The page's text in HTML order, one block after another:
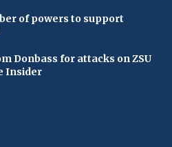
of powers to support
Donbass for attacks on ZSU
Insider